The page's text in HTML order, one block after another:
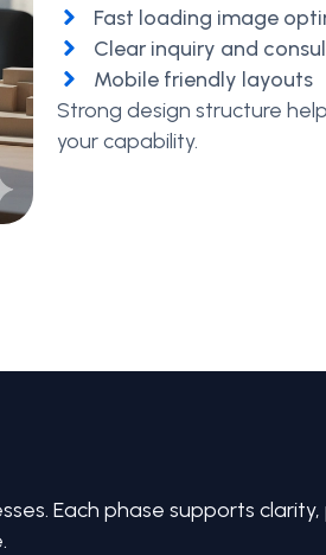
Fast loading image
Clear inquiry and
Mobile friendly layouts
Strong design structure
your capability.
Each phase supports